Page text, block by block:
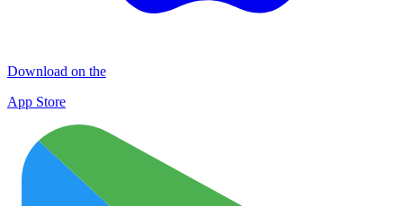
Download on the
App Store